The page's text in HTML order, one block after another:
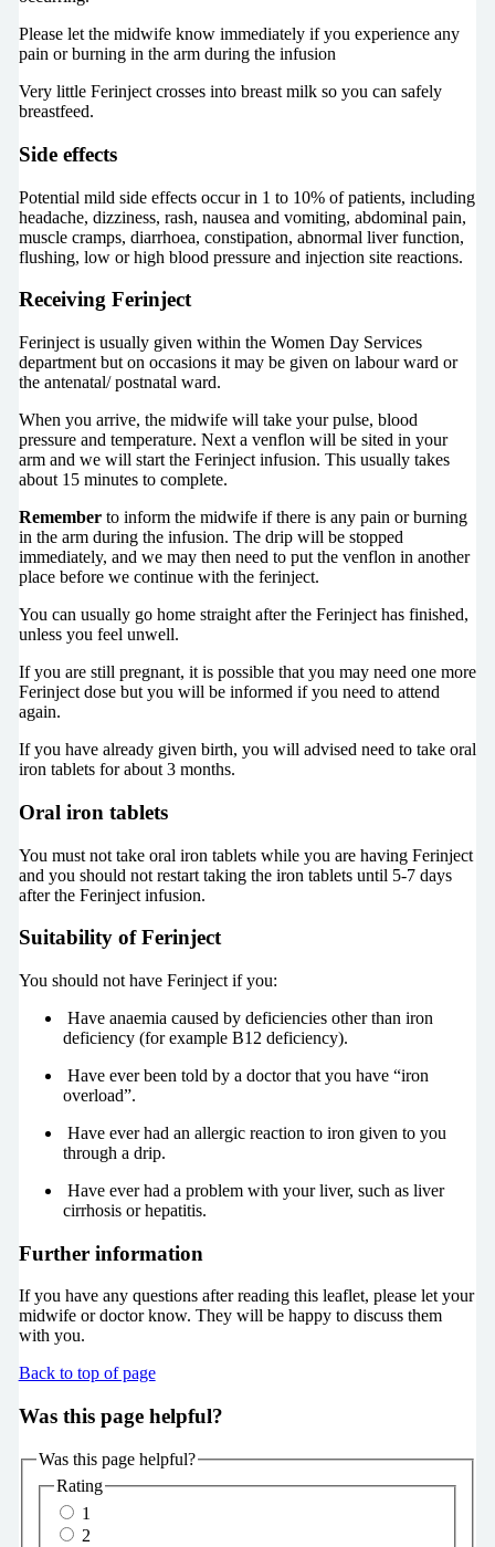
Please let the midwife know immediately if you experience any
pain or burning in the arm during the infusion
Very little Ferinject crosses into breast milk so you can safely
breastfeed.
Side effects
Potential mild side effects occur in 1 to 10% of patients, including
headache, dizziness, rash, nausea and vomiting, abdominal pain,
muscle cramps, diarrhoea, constipation, abnormal liver function,
flushing, low or high blood pressure and injection site reactions.
Receiving Ferinject
Ferinject is usually given within the Women Day Services
department but on occasions it may be given on labour ward or
the antenatal/ postnatal ward.
When you arrive, the midwife will take your pulse, blood
pressure and temperature. Next a venflon will be sited in your
arm and we will start the Ferinject infusion. This usually takes
about 15 minutes to complete.
Remember to inform the midwife if there is any pain or burning
in the arm during the infusion. The drip will be stopped
immediately, and we may then need to put the venflon in another
place before we continue with the ferinject.
You can usually go home straight after the Ferinject has finished,
unless you feel unwell.
If you are still pregnant, it is possible that you may need one more
Ferinject dose but you will be informed if you need to attend
again.
If you have already given birth, you will advised need to take oral
iron tablets for about 3 months.
Oral iron tablets
You must not take oral iron tablets while you are having Ferinject
and you should not restart taking the iron tablets until 5-7 days
after the Ferinject infusion.
Suitability of Ferinject
You should not have Ferinject if you:
Have anaemia caused by deficiencies other than iron
deficiency (for example B12 deficiency).
Have ever been told by a doctor that you have “iron
overload”.
Have ever had an allergic reaction to iron given to you
through a drip.
Have ever had a problem with your liver, such as liver
cirrhosis or hepatitis.
Further information
If you have any questions after reading this leaflet, please let your
midwife or doctor know. They will be happy to discuss them
with you.
Back to top of page
Was this page helpful?
Was this page helpful?
Rating
1
2